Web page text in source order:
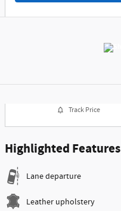
Track Price
Highlighted Features
Lane departure
Leather upholstery